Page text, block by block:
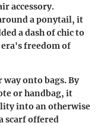
accessory.
a ponytail, it
a dash of chic to
freedom of
onto bags. By
or handbag, it
into an otherwise
scarf offered